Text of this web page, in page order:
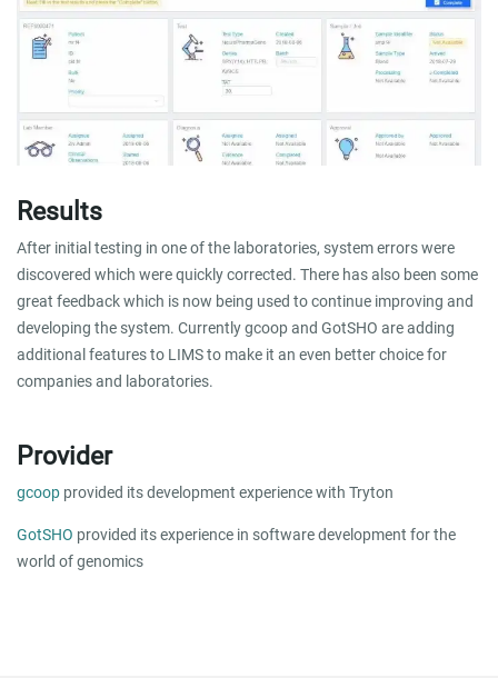
Results
After initial testing in one of the laboratories, system errors were
discovered which were quickly corrected. There has also been some
great feedback which is now being used to continue improving and
developing the system. Currently gcoop and GotSHO are adding
additional features to LIMS to make it an even better choice for
companies and laboratories.
Provider
gcoop provided its development experience with Tryton
GotSHO provided its experience in software development for the
world of genomics